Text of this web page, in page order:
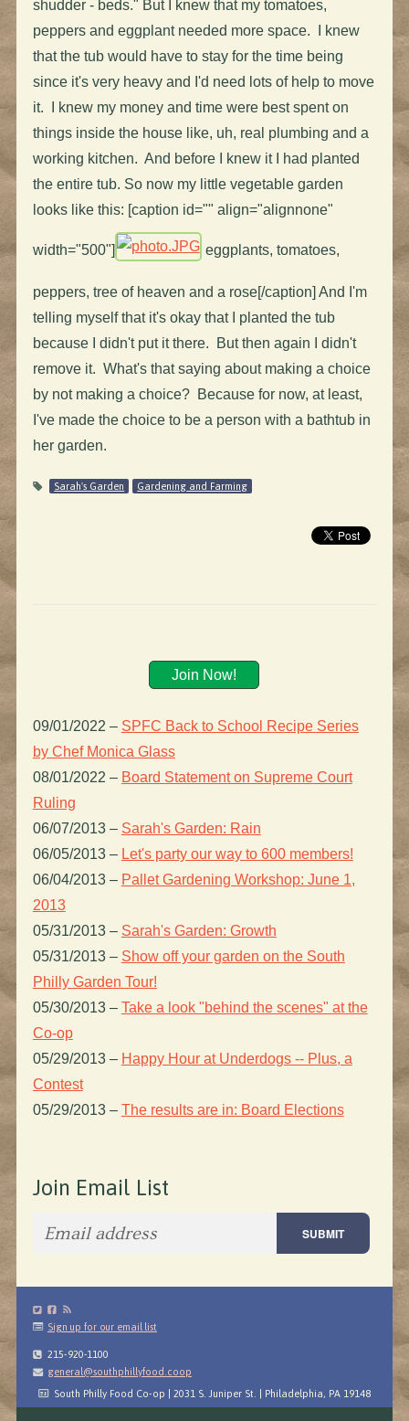
shudder - beds." But I knew that my tomatoes,
peppers and eggplant needed more space. I knew
that the tub would have to stay for the time being
since it's very heavy and I'd need lots of help to move
it. I knew my money and time were best spent on
things inside the house like, uh, real plumbing and a
working kitchen. And before I knew it I had planted
the entire tub. So now my little vegetable garden
looks like this: [caption id="" align="alignnone"
width="500"] eggplants, tomatoes,
peppers, tree of heaven and a rose[/caption] And I'm
telling myself that it's okay that I planted the tub
because I didn't put it there. But then again I didn't
remove it. What's that saying about making a choice
by not making a choice? Because for now, at least,
I've made the choice to be a person with a bathtub in
her garden.
Sarah's Garden Gardening and Farming
Join Now!
09/01/2022 – SPFC Back to School Recipe Series
by Chef Monica Glass
08/01/2022 – Board Statement on Supreme Court
Ruling
06/07/2013 – Sarah's Garden: Rain
06/05/2013 – Let's party our way to 600 members!
06/04/2013 – Pallet Gardening Workshop: June 1,
2013
05/31/2013 – Sarah's Garden: Growth
05/31/2013 – Show off your garden on the South
Philly Garden Tour!
05/30/2013 – Take a look "behind the scenes" at the
Co-op
05/29/2013 – Happy Hour at Underdogs -- Plus, a
Contest
05/29/2013 – The results are in: Board Elections
Join Email List
Sign up for our email list
215-920-1100
general@southphillyfood.coop
South Philly Food Co-op | 2031 S. Juniper St. | Philadelphia, PA 19148